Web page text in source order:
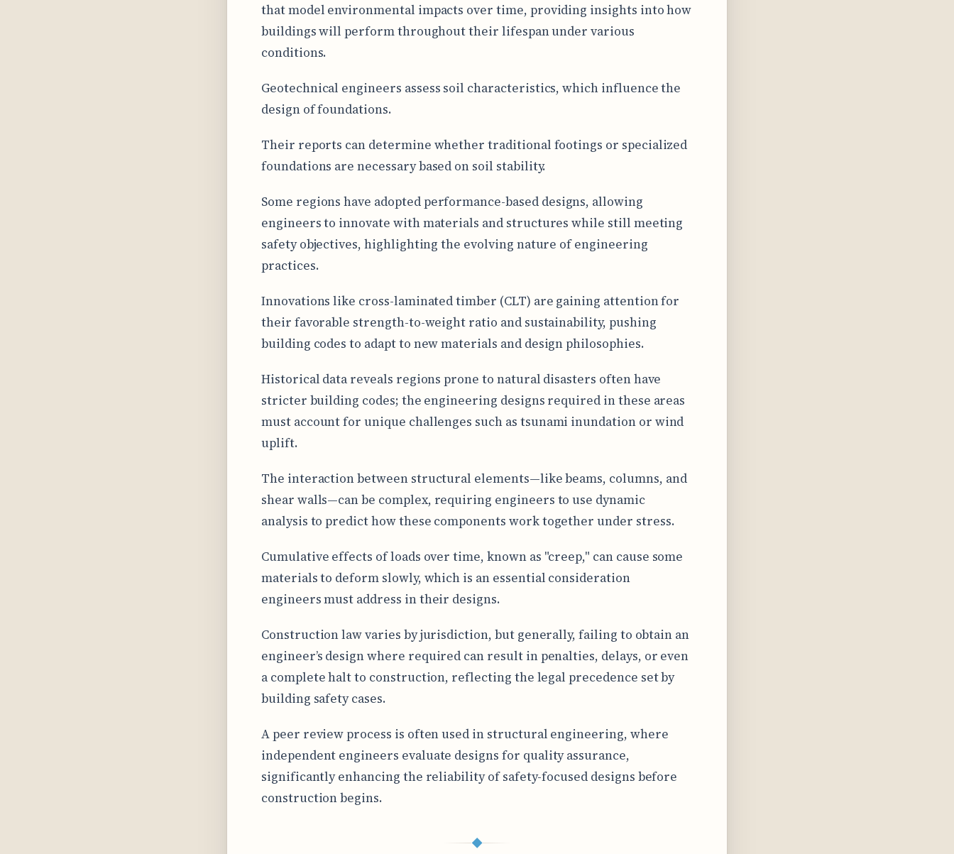
that model environmental impacts over time, providing insights into how
buildings will perform throughout their lifespan under various
conditions.
Geotechnical engineers assess soil characteristics, which influence the
design of foundations.
Their reports can determine whether traditional footings or specialized
foundations are necessary based on soil stability.
Some regions have adopted performance-based designs, allowing
engineers to innovate with materials and structures while still meeting
safety objectives, highlighting the evolving nature of engineering
practices.
Innovations like cross-laminated timber (CLT) are gaining attention for
their favorable strength-to-weight ratio and sustainability, pushing
building codes to adapt to new materials and design philosophies.
Historical data reveals regions prone to natural disasters often have
stricter building codes; the engineering designs required in these areas
must account for unique challenges such as tsunami inundation or wind
uplift.
The interaction between structural elements—like beams, columns, and
shear walls—can be complex, requiring engineers to use dynamic
analysis to predict how these components work together under stress.
Cumulative effects of loads over time, known as "creep," can cause some
materials to deform slowly, which is an essential consideration
engineers must address in their designs.
Construction law varies by jurisdiction, but generally, failing to obtain an
engineer’s design where required can result in penalties, delays, or even
a complete halt to construction, reflecting the legal precedence set by
building safety cases.
A peer review process is often used in structural engineering, where
independent engineers evaluate designs for quality assurance,
significantly enhancing the reliability of safety-focused designs before
construction begins.
◆